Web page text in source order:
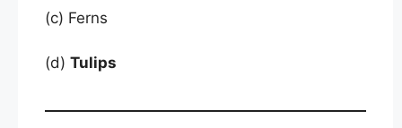
(c) Ferns
(d) Tulips